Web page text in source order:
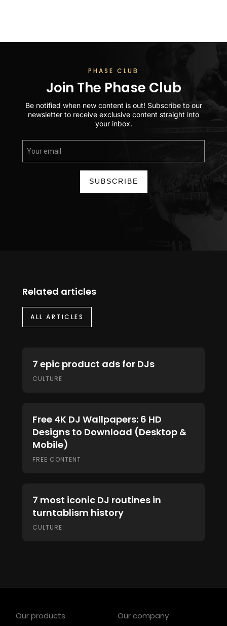
PHASE CLUB
Join The Phase Club
Be notified when new content is out! Subscribe to our
newsletter to receive exclusive content straight into
your inbox.
SUBSCRIBE
Related articles
ALL ARTICLES
7 epic product ads for DJs
CULTURE
Free 4K DJ Wallpapers: 6 HD
Designs to Download (Desktop &
Mobile)
FREE CONTENT
7 most iconic DJ routines in
turntablism history
CULTURE
Our products Our company